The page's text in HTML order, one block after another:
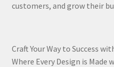
customers, and grow their
Craft Your Way to Success
Where Every Design is Made